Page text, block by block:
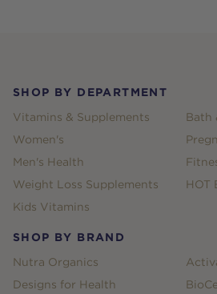
SHOP BY DEPARTMENT
Vitamins & Supplements
Women's
Men's Health
Weight Loss Supplements
Kids Vitamins
Bath
HOT
SHOP BY BRAND
Nutra Organics
Designs for Health